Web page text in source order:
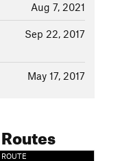
Aug 7, 2021
Sep 22, 2017
May 17, 2017